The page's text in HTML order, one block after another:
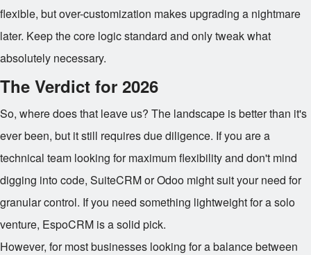
flexible, but over-customization makes upgrading a nightmare
later. Keep the core logic standard and only tweak what
absolutely necessary.
The Verdict for 2026
So, where does that leave us? The landscape is better than it's
ever been, but it still requires due diligence. If you are a
technical team looking for maximum flexibility and don't mind
digging into code, SuiteCRM or Odoo might suit your need for
granular control. If you need something lightweight for a solo
venture, EspoCRM is a solid pick.
However, for most businesses looking for a balance between